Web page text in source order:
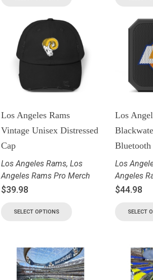
Los Angeles Rams
Vintage Unisex Distressed
Cap
Los Angeles Rams, Los
Angeles Rams Pro Merch
$39.98
SELECT OPTIONS
Los
Bluetooth
Los
Angeles
$44.98
SELECT